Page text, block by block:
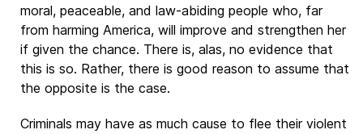
moral, peaceable, and law-abiding people who, far
from harming America, will improve and strengthen her
if given the chance. There is, alas, no evidence that
this is so. Rather, there is good reason to assume that
the opposite is the case.
Criminals may have as much cause to flee their violent